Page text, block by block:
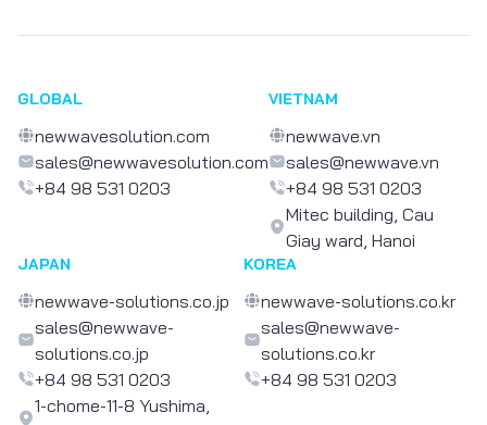
GLOBAL
newwavesolution.com
sales@newwavesolution.com
+84 98 531 0203
VIETNAM
newwave.vn
sales@newwave.vn
+84 98 531 0203
Mitec building, Cau
Giay ward, Hanoi
JAPAN
newwave-solutions.co.jp
sales@newwave-
solutions.co.jp
+84 98 531 0203
1-chome-11-8 Yushima,
KOREA
newwave-solutions.co.kr
sales@newwave-
solutions.co.kr
+84 98 531 0203